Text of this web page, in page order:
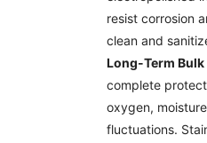
resist corrosion
clean and
Long-Term Bulk
complete
oxygen,
fluctuations.